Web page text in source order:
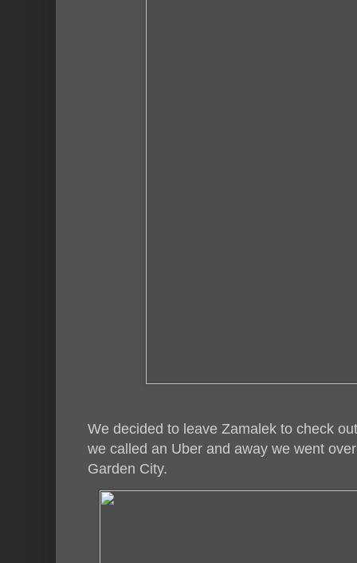
We decided to leave Zamalek to check
we called an Uber and away we went
Garden City.